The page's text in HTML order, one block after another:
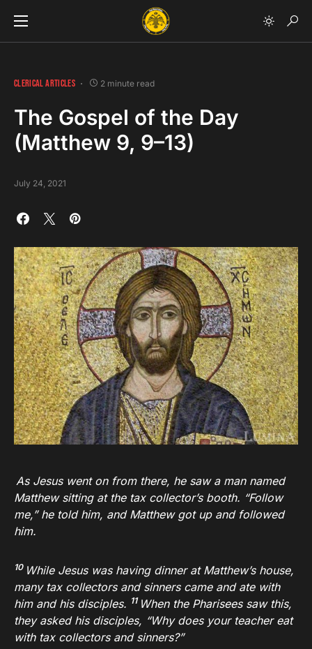
CLERICAL ARTICLES 2 minute read
The Gospel of the Day
(Matthew 9, 9–13)
July 24, 2021
As Jesus went on from there, he saw a man named
Matthew sitting at the tax collector’s booth. “Follow
me,”he told him, and Matthew got up and followed
him.
10 While Jesus was having dinner at Matthew’s house,
many tax collectors and sinners came and ate with
him and his disciples. 11 When the Pharisees saw this,
they asked his disciples, “Why does your teacher eat
with tax collectors and sinners?”